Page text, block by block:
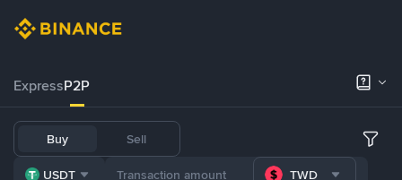
ExpressP2P
Buy Sell
USDT TWD